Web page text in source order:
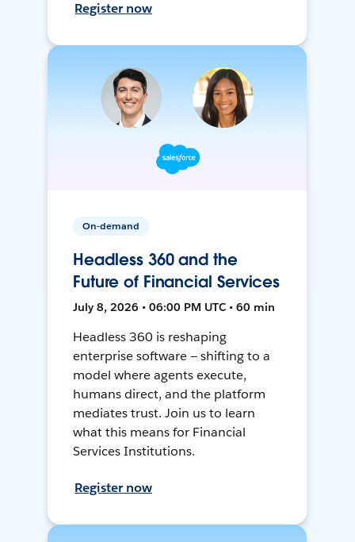
Register now
On-demand
Headless 360 and the
Future of Financial Services
July 8, 2026 • 06:00 PM UTC • 60 min
Headless 360 is reshaping
enterprise software — shifting to a
model where agents execute,
humans direct, and the platform
mediates trust. Join us to learn
what this means for Financial
Services Institutions.
Register now